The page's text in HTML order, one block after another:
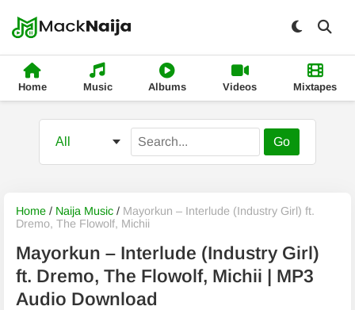
Home Music Albums Videos Mixtapes
Go
Home / Naija Music / Mayorkun – Interlude (Industry Girl) ft.
Dremo, The Flowolf, Michii
Mayorkun – Interlude (Industry Girl)
ft. Dremo, The Flowolf, Michii | MP3
Audio Download